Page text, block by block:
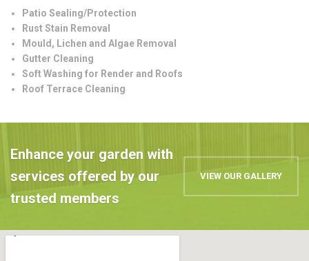
Patio Sealing/Protection
Rust Stain Removal
Mould, Lichen and Algae Removal
Gutter Cleaning
Soft Washing for Render and Roofs
Roof Terrace Cleaning
Enhance your garden with
services offered by our
trusted members
VIEW OUR GALLERY